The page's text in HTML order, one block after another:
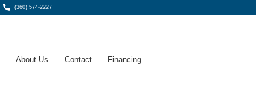
(360) 574-2227
About Us Contact Financing